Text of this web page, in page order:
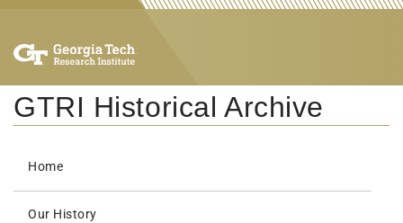
GTRI Historical Archive
Home
Our History